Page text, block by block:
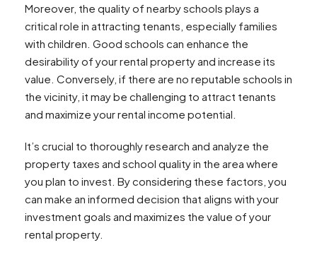
Moreover, the quality of nearby schools plays a
critical role in attracting tenants, especially families
with children. Good schools can enhance the
desirability of your rental property and increase its
value. Conversely, if there are no reputable schools in
the vicinity, it may be challenging to attract tenants
and maximize your rental income potential.
It’s crucial to thoroughly research and analyze the
property taxes and school quality in the area where
you plan to invest. By considering these factors, you
can make an informed decision that aligns with your
investment goals and maximizes the value of your
rental property.